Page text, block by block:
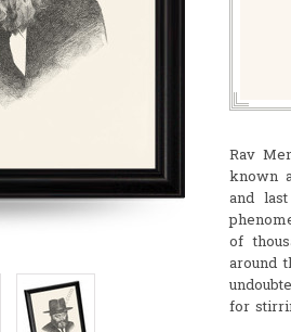
Rav
known
and
of
around
for